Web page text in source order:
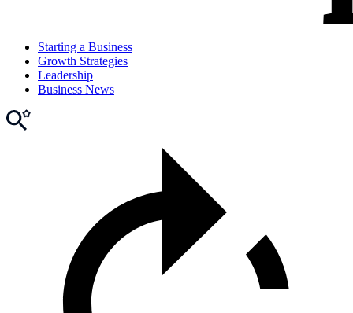
Starting a Business
Growth Strategies
Leadership
Business News